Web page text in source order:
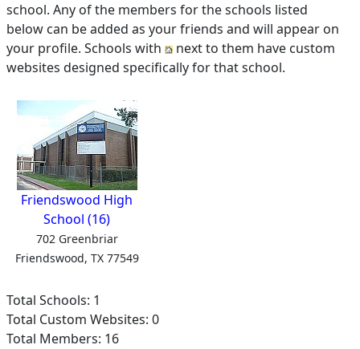
school. Any of the members for the schools listed
below can be added as your friends and will appear on
your profile. Schools with
next to them have custom
websites designed specifically for that school.
Friendswood High
School (16)
702 Greenbriar
Friendswood, TX 77549
Total Schools: 1
Total Custom Websites: 0
Total Members: 16